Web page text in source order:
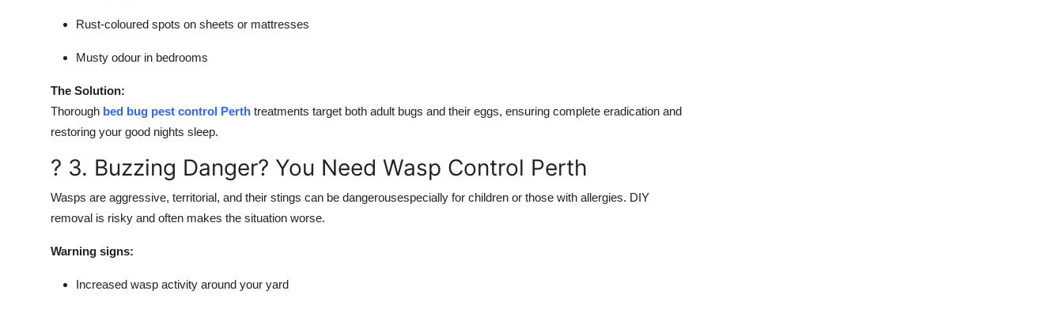
Rust-coloured spots on sheets or mattresses
Musty odour in bedrooms
The Solution:
Thorough bed bug pest control Perth treatments target both adult bugs and their eggs, ensuring complete eradication and
restoring your good nights sleep.
? 3. Buzzing Danger? You Need Wasp Control Perth
Wasps are aggressive, territorial, and their stings can be dangerousespecially for children or those with allergies. DIY
removal is risky and often makes the situation worse.
Warning signs:
Increased wasp activity around your yard